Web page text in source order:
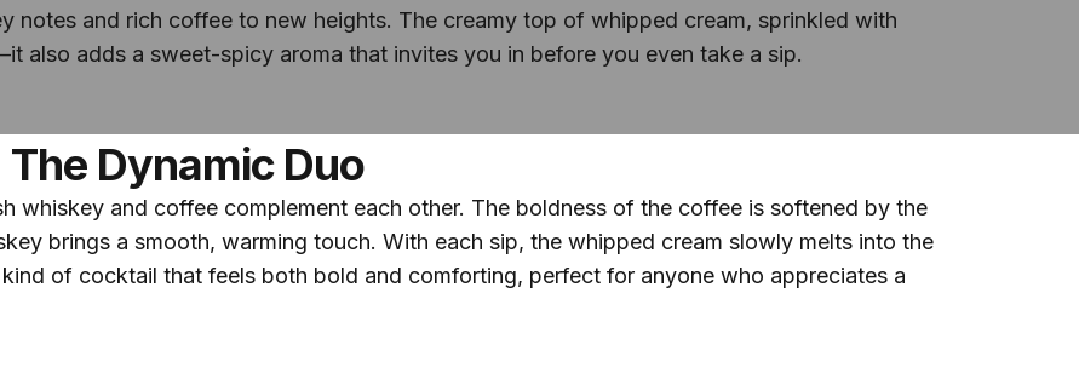
notes and rich coffee to new heights. The creamy top of whipped cream, sprinkled with
also adds a sweet-spicy aroma that invites you in before you even take a sip.
Dynamic Duo
whiskey and coffee complement each other. The boldness of the coffee is softened by the
brings a smooth, warming touch. With each sip, the whipped cream slowly melts into the
kind of cocktail that feels both bold and comforting, perfect for anyone who appreciates a